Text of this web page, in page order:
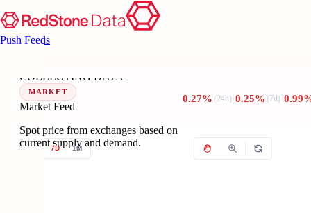
Push Feeds
TR
COLLECTING DATA
MARKET
Market Feed
Spot price from exchanges based on
current supply and demand.
0.27% (24h) 0.25% (7d)
1D 7D 1M